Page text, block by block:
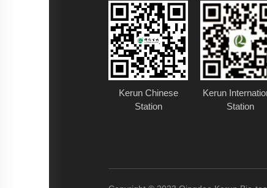
Kerun Chinese
Station
Kerun
Station